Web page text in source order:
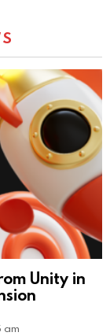
Unity in
am